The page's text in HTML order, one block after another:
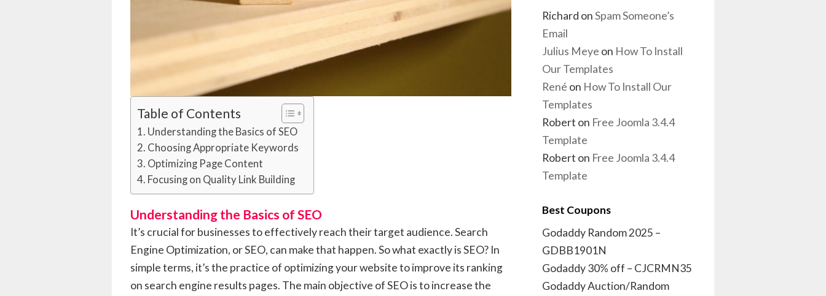
Table of Contents
Understanding the Basics of SEO
Choosing Appropriate Keywords
Optimizing Page Content
Focusing on Quality Link Building
Understanding the Basics of SEO
It’s crucial for businesses to effectively reach their target audience. Search
Engine Optimization, or SEO, can make that happen. So what exactly is SEO? In
simple terms, it’s the practice of optimizing your website to improve its ranking
on search engine results pages. The main objective of SEO is to increase the
Richard onSpam Someone’s
Email
Julius Meye on How To Install
Our Templates
René on How To Install Our
Templates
Robert on Free Joomla 3.4.4
Template
Robert on Free Joomla 3.4.4
Template
Best Coupons
Godaddy Random 2025 –
GDBB1901N
Godaddy 30% off – CJCRMN35
Godaddy Auction/Random